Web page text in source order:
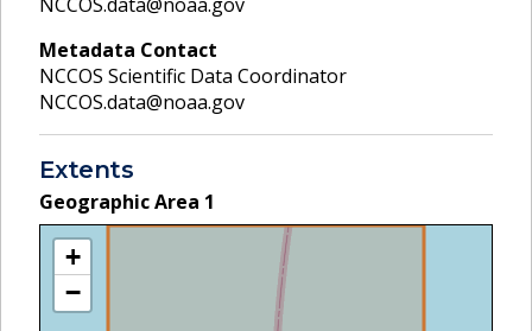
Metadata Contact
NCCOS Scientific Data Coordinator
NCCOS.data@noaa.gov
Extents
Geographic Area 1
+
−